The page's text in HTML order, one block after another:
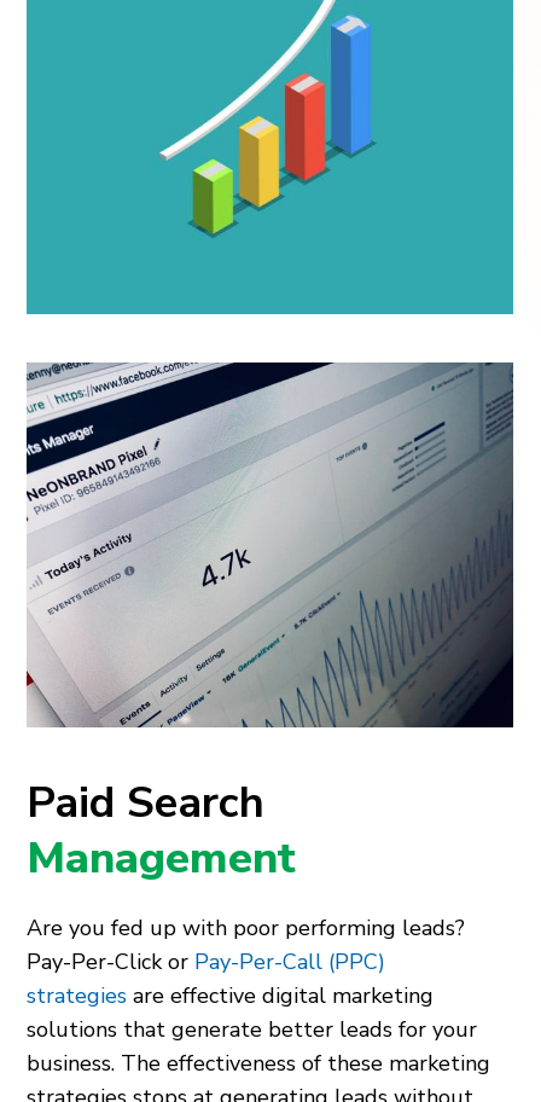
Paid Search
Management
Are you fed up with poor performing leads?
Pay-Per-Click or Pay-Per-Call (PPC)
strategies are effective digital marketing
solutions that generate better leads for your
business. The effectiveness of these marketing